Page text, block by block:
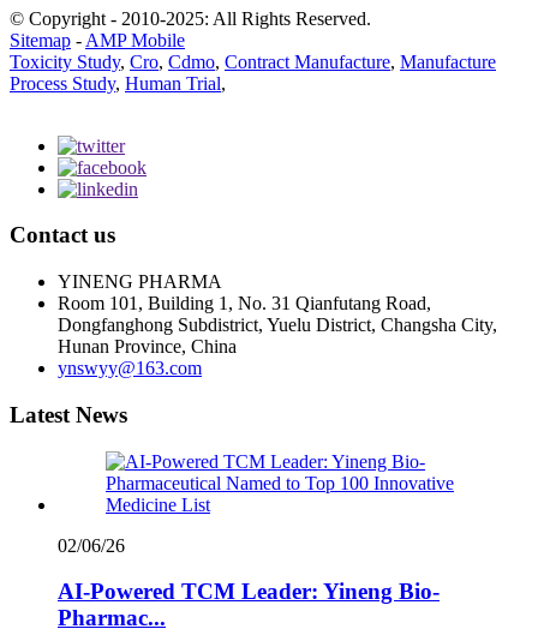
© Copyright - 2010-2025: All Rights Reserved.
Sitemap - AMP Mobile
Toxicity Study, Cro, Cdmo, Contract Manufacture, Manufacture
Process Study, Human Trial,
Contact us
YINENG PHARMA
Room 101, Building 1, No. 31 Qianfutang Road,
Dongfanghong Subdistrict, Yuelu District, Changsha City,
Hunan Province, China
ynswyy@163.com
Latest News
02/06/26
AI-Powered TCM Leader: Yineng Bio-
Pharmac...